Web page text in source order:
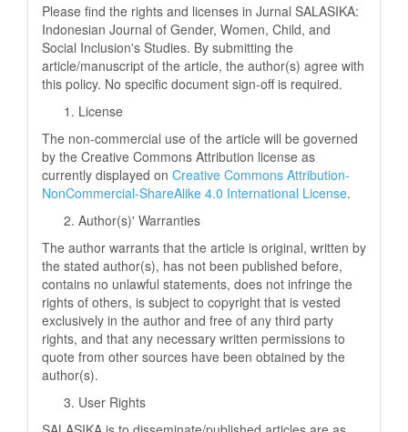
Please find the rights and licenses in Jurnal SALASIKA:
Indonesian Journal of Gender, Women, Child, and
Social Inclusion's Studies. By submitting the
article/manuscript of the article, the author(s) agree with
this policy. No specific document sign-off is required.
License
The non-commercial use of the article will be governed
by the Creative Commons Attribution license as
currently displayed on Creative Commons Attribution-
NonCommercial-ShareAlike 4.0 International License.
Author(s)' Warranties
The author warrants that the article is original, written by
the stated author(s), has not been published before,
contains no unlawful statements, does not infringe the
rights of others, is subject to copyright that is vested
exclusively in the author and free of any third party
rights, and that any necessary written permissions to
quote from other sources have been obtained by the
author(s).
User Rights